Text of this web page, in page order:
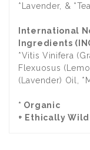
*Lavender, &
International
Ingredients
*Vitis Vinifera
Flexuosus
(Lavender) Oil,
* Organic
+ Ethically